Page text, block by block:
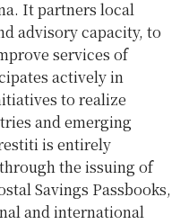
It partners local
advisory capacity, to
services of
actively in
to realize
and emerging
is entirely
the issuing of
Savings Passbooks,
and international